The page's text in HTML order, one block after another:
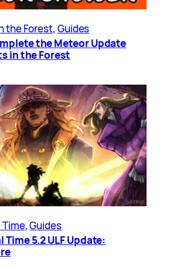
the Forest, Guides
the Meteor Update
in the Forest
Time, Guides
Time 5.2 ULF Update: